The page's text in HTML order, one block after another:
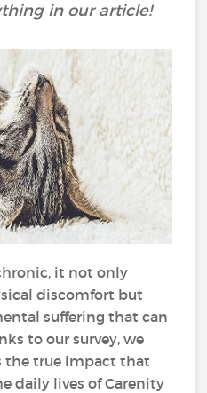
in our article!
it not only
discomfort but
suffering that can
to our survey, we
the true impact that
daily lives of Carenity